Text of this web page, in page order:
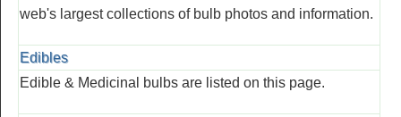
web's largest collections of bulb photos and information.
Edibles
Edible & Medicinal bulbs are listed on this page.